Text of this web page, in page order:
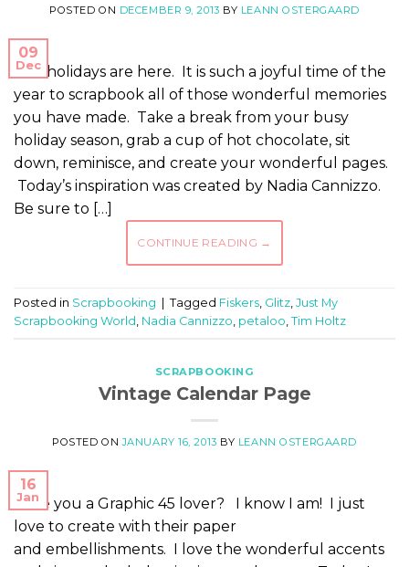
POSTED ON DECEMBER 9, 2013 BY LEANN OSTERGAARD
09
Dec
The holidays are here. It is such a joyful time of the
year to scrapbook all of those wonderful memories
you have made. Take a break from your busy
holiday season, grab a cup of hot chocolate, sit
down, reminisce, and create your wonderful pages.
Today’s inspiration was created by Nadia Cannizzo.
Be sure to […]
CONTINUE READING →
Posted in Scrapbooking Tagged Fiskers, Glitz, Just My
Scrapbooking World , Nadia Cannizzo, petaloo, Tim Holtz
SCRAPBOOKING
Vintage Calendar Page
POSTED ONJANUARY 16, 2013 BY LEANN OSTERGAARD
16
Jan
Are you a Graphic 45 lover? I know I am! I just
love to create with their paper
and embellishments. I love the wonderful accents